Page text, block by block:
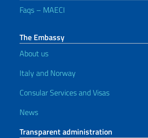
Faqs – MAECI
The Embassy
About us
Italy and Norway
Consular Services and Visas
News
Transparent administration